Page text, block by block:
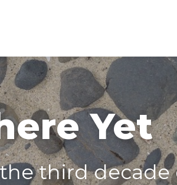
Yet
third decade